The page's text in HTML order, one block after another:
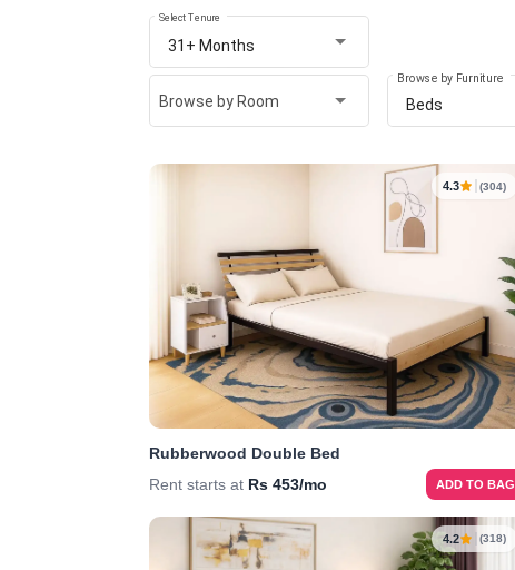
31+ Months
Select Tenure
Browse by Room Beds
Browse by Furniture
4.3 (304)
Rubberwood Double Bed
Rent starts at Rs 453/mo ADD TO BAG
4.2 (318)